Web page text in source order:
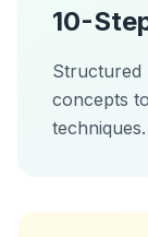
10-
Structured
concepts
techniques.